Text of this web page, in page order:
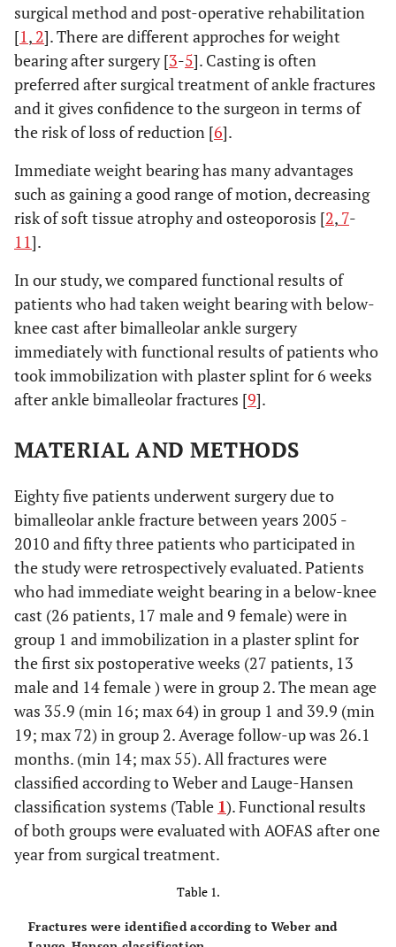
surgical method and post-operative rehabilitation
[1, 2]. There are different approches for weight
bearing after surgery [3-5]. Casting is often
preferred after surgical treatment of ankle fractures
and it gives confidence to the surgeon in terms of
the risk of loss of reduction [6].
Immediate weight bearing has many advantages
such as gaining a good range of motion, decreasing
risk of soft tissue atrophy and osteoporosis [2, 7-
11].
In our study, we compared functional results of
patients who had taken weight bearing with below-
knee cast after bimalleolar ankle surgery
immediately with functional results of patients who
took immobilization with plaster splint for 6 weeks
after ankle bimalleolar fractures [9].
MATERIAL AND METHODS
Eighty five patients underwent surgery due to
bimalleolar ankle fracture between years 2005 -
2010 and fifty three patients who participated in
the study were retrospectively evaluated. Patients
who had immediate weight bearing in a below-knee
cast (26 patients, 17 male and 9 female) were in
group 1 and immobilization in a plaster splint for
the first six postoperative weeks (27 patients, 13
male and 14 female ) were in group 2. The mean age
was 35.9 (min 16; max 64) in group 1 and 39.9 (min
19; max 72) in group 2. Average follow-up was 26.1
months. (min 14; max 55). All fractures were
classified according to Weber and Lauge-Hansen
classification systems (Table 1). Functional results
of both groups were evaluated with AOFAS after one
year from surgical treatment.
Table 1.
Fractures were identified according to Weber and